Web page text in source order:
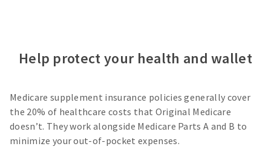
Help protect your health and wallet
Medicare supplement insurance policies generally cover
the 20% of healthcare costs that Original Medicare
doesn’t. They work alongside Medicare Parts A and B to
minimize your out-of-pocket expenses.